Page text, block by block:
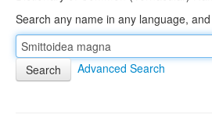
Browse Tree
Search any name in any language,
Advanced Search